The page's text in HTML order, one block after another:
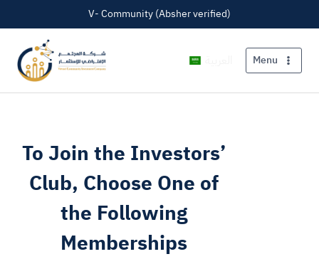
V- Community (Absher verified)
Menu
To Join the Investors’
Club, Choose One of
the Following
Memberships